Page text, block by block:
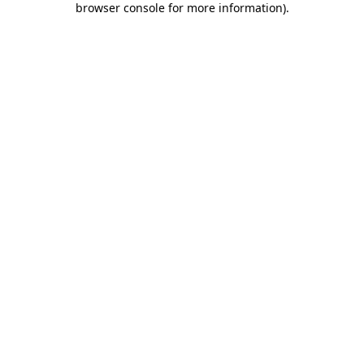
browser console for more information).